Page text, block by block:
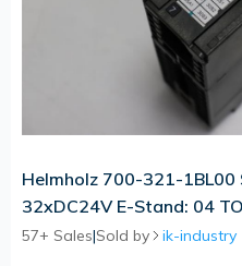
Helmholz 700-321-1BL00
32xDC24V E-Stand: 04
57+ Sales|Sold by ik-industry